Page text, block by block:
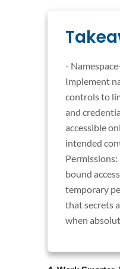
-
Implement
controls to
and
accessible
intended
bound
temporary
that secrets
when